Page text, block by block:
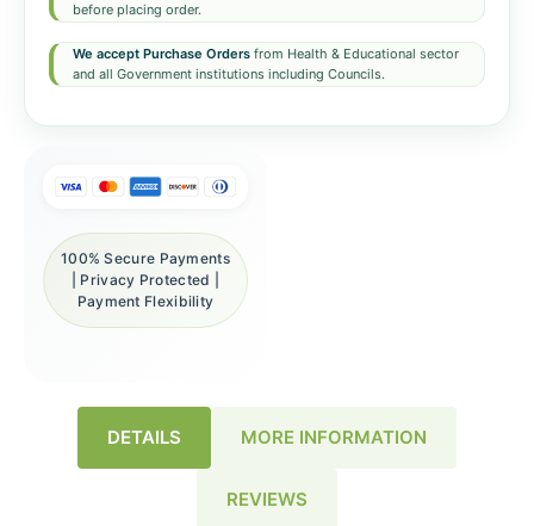
before placing order.
We accept Purchase Orders from Health & Educational sector
and all Government institutions including Councils.
100% Secure Payments
| Privacy Protected |
Payment Flexibility
DETAILS MORE INFORMATION
REVIEWS